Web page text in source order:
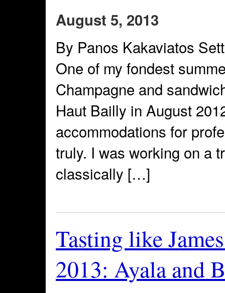
August 5, 2013
By Panos Kakaviatos
One of my fondest
Champagne and
Haut Bailly in August
accommodations for
truly. I was working on a
classically […]
Tasting like
2013: Ayala and